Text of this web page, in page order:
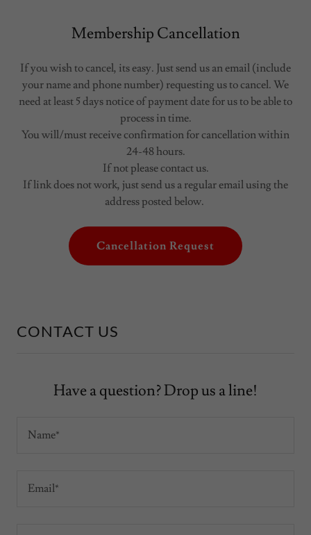
Membership Cancellation
If you wish to cancel, its easy. Just send us an email (include
your name and phone number) requesting us to cancel. We
need at least 5 days notice of payment date for us to be able to
process in time.
You will/must receive confirmation for cancellation within
24-48 hours.
If not please contact us.
If link does not work, just send us a regular email using the
address posted below.
Cancellation Request
CONTACT US
Have a question? Drop us a line!
Name*
Email*